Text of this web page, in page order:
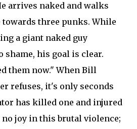
arrives naked and walks
three punks. While
a giant naked guy
his goal is clear.
them now." When Bill
refuses, it's only seconds
has killed one and injured
joy in this brutal violence;